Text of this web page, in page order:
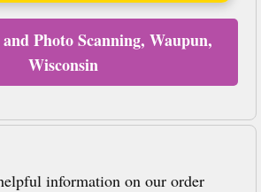
Photo Scanning, Waupun,
Wisconsin
information on our order